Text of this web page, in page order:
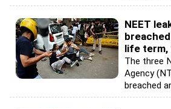
NEET
life term,
The three
Agency
breached